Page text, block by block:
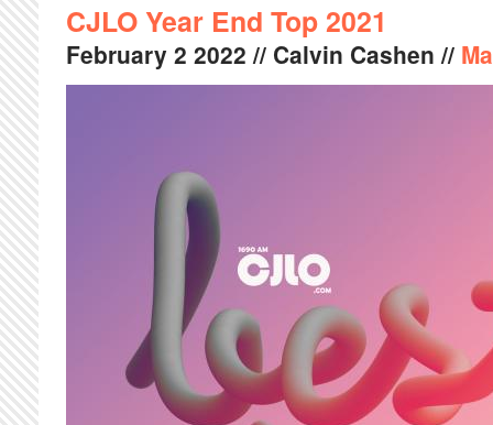
CJLO Year End Top 2021
February 2 2022 // Calvin Cashen //